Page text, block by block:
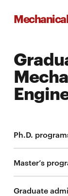
Ph.D.
Ph.D. in
Master’s
M.S. in
Graduate